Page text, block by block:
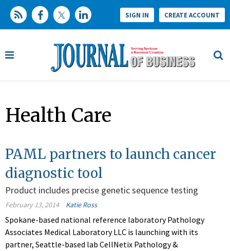
SIGN IN CREATE ACCOUNT
Health Care
PAML partners to launch cancer
diagnostic tool
Product includes precise genetic sequence testing
February 13, 2014 Katie Ross
Spokane-based national reference laboratory Pathology
Associates Medical Laboratory LLC is launching with its
partner, Seattle-based lab CellNetix Pathology &